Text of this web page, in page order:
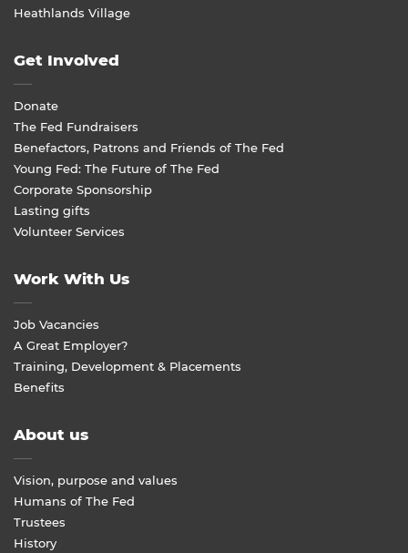
Heathlands Village
Get Involved
Donate
The Fed Fundraisers
Benefactors, Patrons and Friends of The Fed
Young Fed: The Future of The Fed
Corporate Sponsorship
Lasting gifts
Volunteer Services
Work With Us
Job Vacancies
A Great Employer?
Training, Development & Placements
Benefits
About us
Vision, purpose and values
Humans of The Fed
Trustees
History